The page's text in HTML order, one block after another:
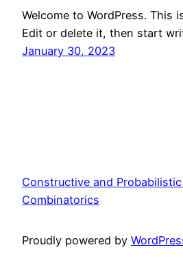
Welcome to WordPress. This
Edit or delete it, then start
January 30, 2023
Constructive and
Combinatorics
Proudly powered by